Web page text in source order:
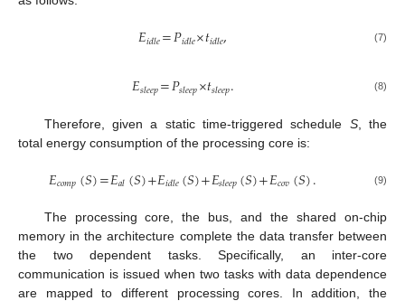
𝐸𝑖𝑑𝑙𝑒=𝑃𝑖𝑑𝑙𝑒×𝑡𝑖𝑑𝑙𝑒, (7)
𝐸𝑠𝑙𝑒𝑒𝑝=𝑃𝑠𝑙𝑒𝑒𝑝×𝑡𝑠𝑙𝑒𝑒𝑝. (8)
Therefore, given a static time-triggered schedule S, the
total energy consumption of the processing core is:
𝐸𝑐𝑜𝑚𝑝(𝑆)=𝐸𝑎𝑙(𝑆)+𝐸𝑖𝑑𝑙𝑒(𝑆)+𝐸𝑠𝑙𝑒𝑒𝑝(𝑆)+𝐸𝑐𝑜𝑣(𝑆). (9)
The processing core, the bus, and the shared on-chip
memory in the architecture complete the data transfer between
the two dependent tasks. Specifically, an inter-core
communication is issued when two tasks with data dependence
are mapped to different processing cores. In addition, the